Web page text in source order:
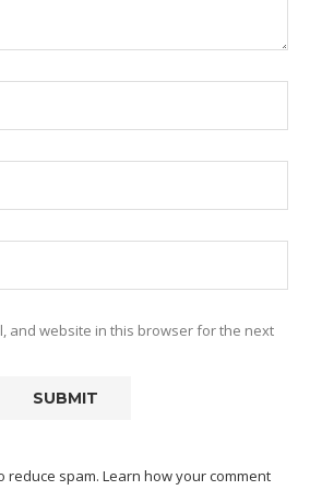
and website in this browser for the next
reduce spam. Learn how your comment